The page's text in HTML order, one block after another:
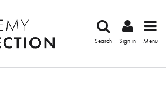
Search Sign in Menu